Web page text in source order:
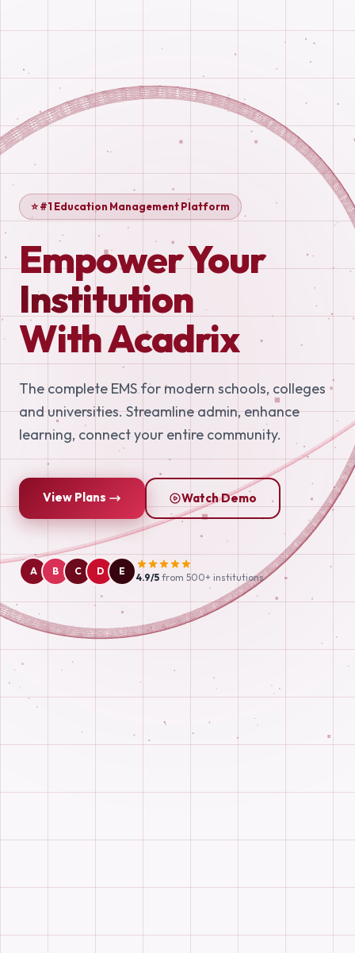
⭐ #1 Education Management Platform
Empower Your
Institution
With Acadrix
The complete EMS for modern schools, colleges
and universities. Streamline admin, enhance
learning, connect your entire community.
View Plans Watch Demo
A B C D E
4.9/5 from 500+ institutions